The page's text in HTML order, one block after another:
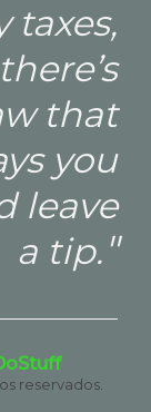
taxes,
that
you
leave
a tip.
reservados.